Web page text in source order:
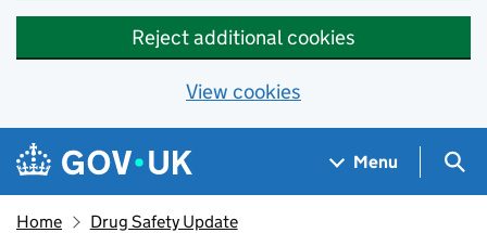
Reject additional cookies
View cookies
Skip to main content
Navigation menu
Menu
Home Drug Safety Update